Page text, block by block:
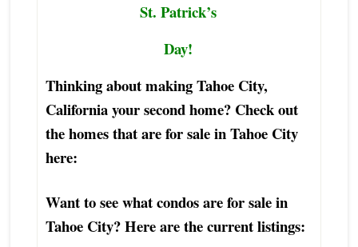
St. Patrick’s
Day!
Thinking about making Tahoe City,
California your second home? Check out
the homes that are for sale in Tahoe City
here:
Want to see what condos are for sale in
Tahoe City? Here are the current listings: